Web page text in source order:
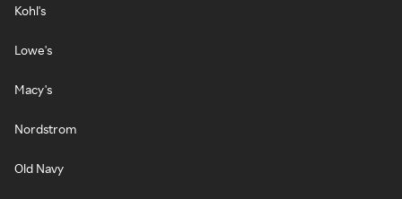
Kohl's
Lowe's
Macy's
Nordstrom
Old Navy